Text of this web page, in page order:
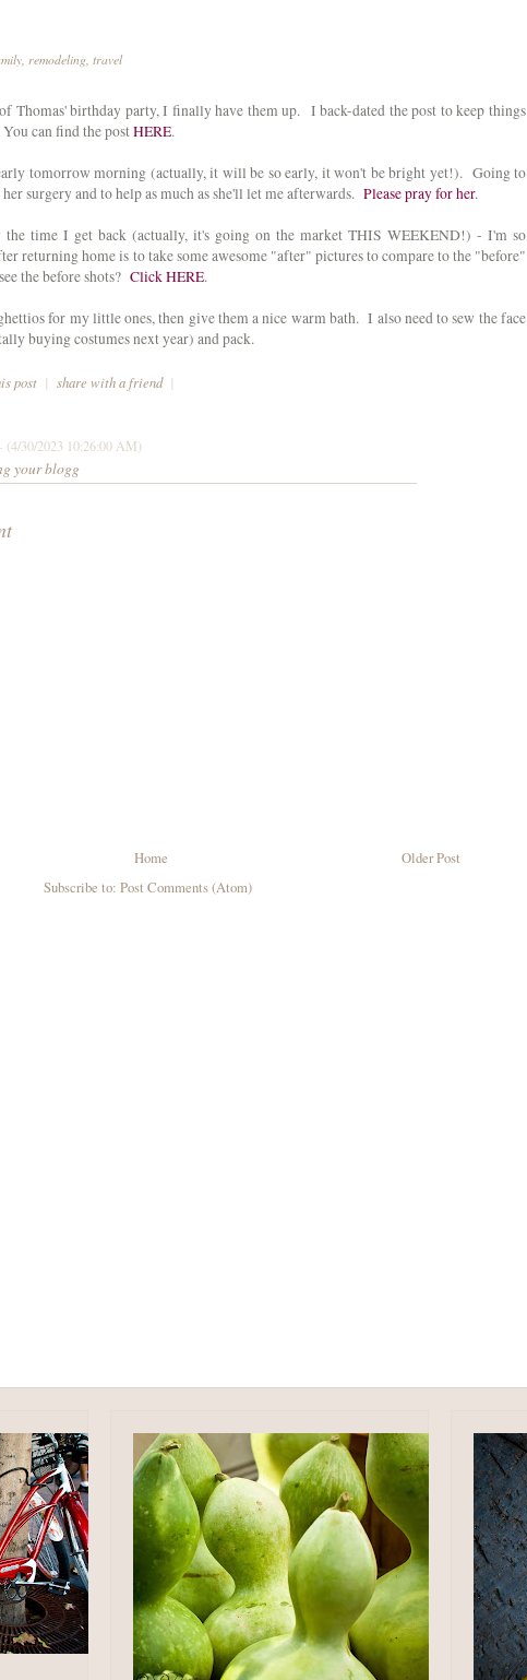
remodeling travel
Thomas' birthday party, I finally have them up. I back-dated the post to keep things
can find the postHERE.
tomorrow morning (actually, it will be so early, it won't be bright yet!). Going to
surgery and to help as much as she'll let me afterwards. Please pray for her.
time I get back (actually, it's going on the market THIS WEEKEND!) - I'm so
returning home is to take some awesome "after" pictures to compare to the "before"
the before shots? Click HERE.
for my little ones, then give them a nice warm bath. I also need to sew the face
buying costumes next year) and pack.
post | share with a friend |
(4/30/2023 10:26:00 AM)
your blogg
Older Post
Home
Subscribe to: Post Comments (Atom)